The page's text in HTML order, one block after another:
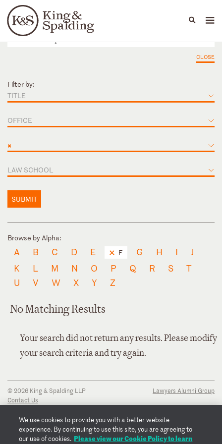
Languages
People Capabilities
CLOSE
Filter by:
TITLE
OFFICE
×
LAW SCHOOL
SUBMIT
Browse by Alpha:
A B C D E F G H I
J
K
L M N O P Q R S
T
U
V W X Y Z
No Matching Results
Your search did not return any results. Please modify
your search criteria and try again.
© 2026 King & Spalding LLP
Contact Us
Privacy Notice
Transparency Disclosure
Cookie Policy
Lawyers Alumni Group
We use cookies to provide you with a better website
experience. By continuing to use this site, you are agreeing to
our use of cookies. Please view our Cookie Policy to learn